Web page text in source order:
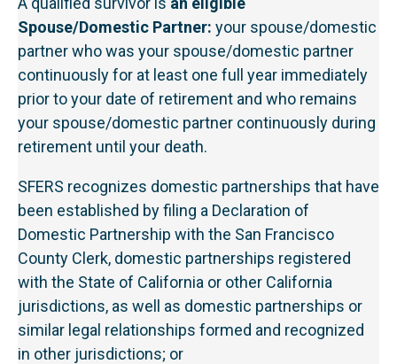
Spouse/Domestic Partner: your spouse/domestic
partner who was your spouse/domestic partner
continuously for at least one full year immediately
prior to your date of retirement and who remains
your spouse/domestic partner continuously during
retirement until your death.
SFERS recognizes domestic partnerships that have
been established by filing a Declaration of
Domestic Partnership with the San Francisco
County Clerk, domestic partnerships registered
with the State of California or other California
jurisdictions, as well as domestic partnerships or
similar legal relationships formed and recognized
in other jurisdictions; or